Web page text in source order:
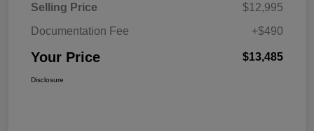
Selling Price
$12,995
Documentation Fee
+$490
Your Price $13,485
Disclosure